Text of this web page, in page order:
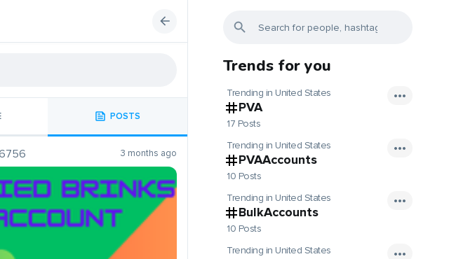
POSTS
3 months ago
Trends for you
Trending in United States
PVA
17 Posts
Trending in United States
PVAAccounts
10 Posts
Trending in United States
BulkAccounts
10 Posts
Trending in United States